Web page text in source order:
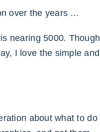
over the years …
nearing 5000. Though
I love the simple and
about what to do